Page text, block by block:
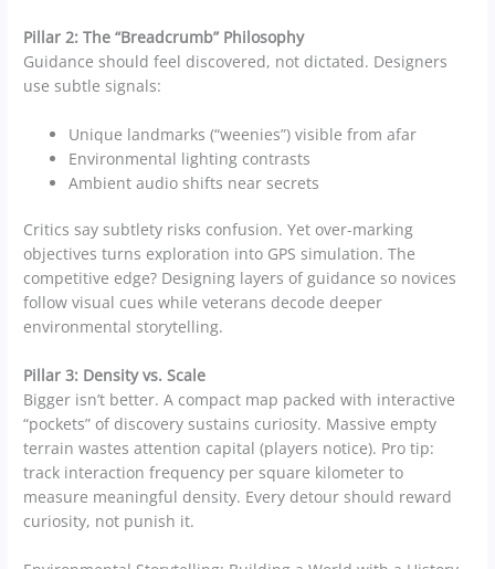
Pillar 2: The “Breadcrumb” Philosophy
Guidance should feel discovered, not dictated. Designers
use subtle signals:
Unique landmarks (“weenies”) visible from afar
Environmental lighting contrasts
Ambient audio shifts near secrets
Critics say subtlety risks confusion. Yet over-marking
objectives turns exploration into GPS simulation. The
competitive edge? Designing layers of guidance so novices
follow visual cues while veterans decode deeper
environmental storytelling.
Pillar 3: Density vs. Scale
Bigger isn’t better. A compact map packed with interactive
“pockets” of discovery sustains curiosity. Massive empty
terrain wastes attention capital (players notice). Pro tip:
track interaction frequency per square kilometer to
measure meaningful density. Every detour should reward
curiosity, not punish it.